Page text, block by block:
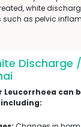
white
such as pelvic
Discharge
can